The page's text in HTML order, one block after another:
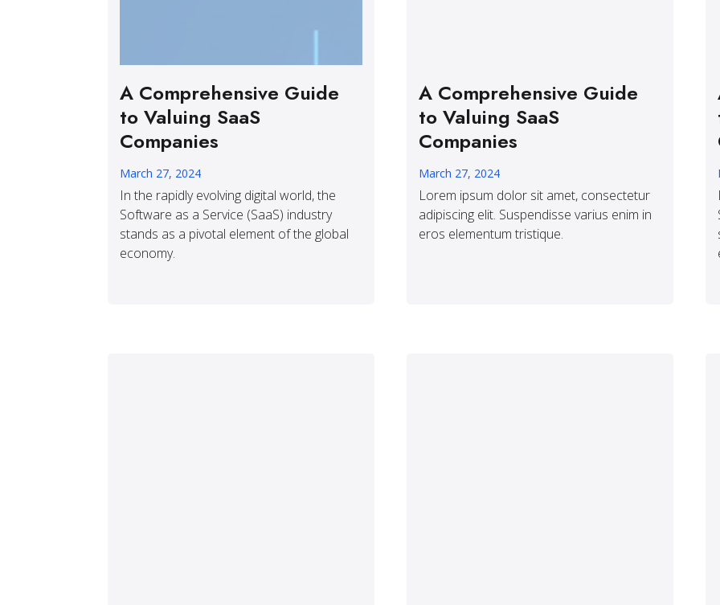
A Comprehensive Guide
to Valuing SaaS
Companies
March 27, 2024
In the rapidly evolving digital world, the
Software as a Service (SaaS) industry
stands as a pivotal element of the global
economy.
A Comprehensive Guide
to Valuing SaaS
Companies
March 27, 2024
Lorem ipsum dolor sit amet, consectetur
adipiscing elit. Suspendisse varius enim in
eros elementum tristique.